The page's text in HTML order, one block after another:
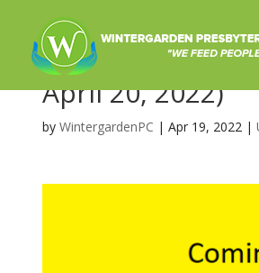
Coming Alive
April 20, 2022)
by WintergardenPC | Apr 19, 2022 |